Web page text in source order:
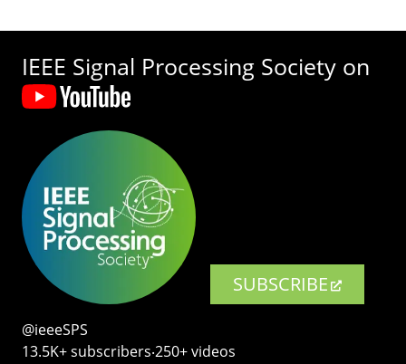
IEEE Signal Processing Society on
SUBSCRIBE
@ieeeSPS
13.5K+ subscribers‧250+ videos